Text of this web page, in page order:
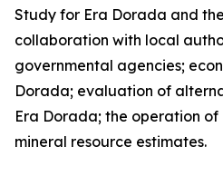
Study for Era Dorada and
collaboration with local
governmental agencies;
Dorada; evaluation of
Era Dorada; the operation
mineral resource estimates.